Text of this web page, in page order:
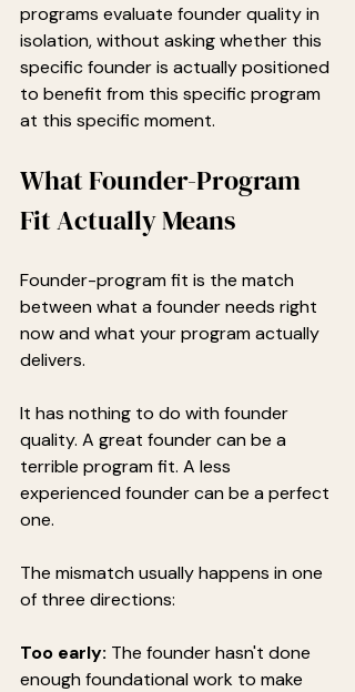
programs evaluate founder quality in
isolation, without asking whether this
specific founder is actually positioned
to benefit from this specific program
at this specific moment.
What Founder-Program
Fit Actually Means
Founder-program fit is the match
between what a founder needs right
now and what your program actually
delivers.
It has nothing to do with founder
quality. A great founder can be a
terrible program fit. A less
experienced founder can be a perfect
one.
The mismatch usually happens in one
of three directions:
Too early: The founder hasn't done
enough foundational work to make